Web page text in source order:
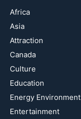
Africa
Asia
Attraction
Canada
Culture
Education
Energy Environment
Entertainment